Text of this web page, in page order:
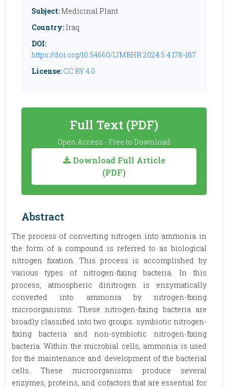
Subject: Medicinal Plant
Country: Iraq
DOI:
https://doi.org/10.54660/IJMBHR.2024.5.4.178-187
License: CC BY 4.0
Full Text (PDF)
Open Access - Free to Download
Download Full Article
(PDF)
Abstract
The process of converting nitrogen into ammonia in
the form of a compound is referred to as biological
nitrogen fixation. This process is accomplished by
various types of nitrogen-fixing bacteria. In this
process, atmospheric dinitrogen is enzymatically
converted into ammonia by nitrogen-fixing
microorganisms. These nitrogen-fixing bacteria are
broadly classified into two groups: symbiotic nitrogen-
fixing bacteria and non-symbiotic nitrogen-fixing
bacteria. Within the microbial cells, ammonia is used
for the maintenance and development of the bacterial
cells. These microorganisms produce several
enzymes, proteins, and cofactors that are essential for